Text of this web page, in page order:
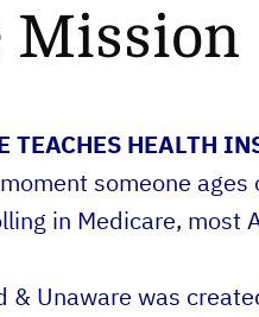
Mission
TEACHES HEALTH
someone
in Medicare, most
& Unaware was